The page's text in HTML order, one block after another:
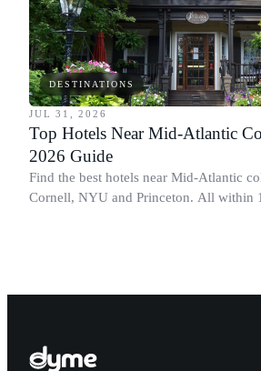
DESTINATIONS
JUL 31, 2026
Top Hotels Near Mid-Atlantic
2026 Guide
Find the best hotels near Mid-Atlantic
Cornell, NYU and Princeton. All within